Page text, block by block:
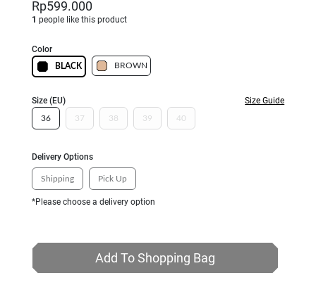
Rp599.000
1 people like this product
Color
BLACK BROWN
Size (EU) Size Guide
36 37 38 39 40
Delivery Options
Shipping Pick Up
*Please choose a delivery option
Add To Shopping Bag